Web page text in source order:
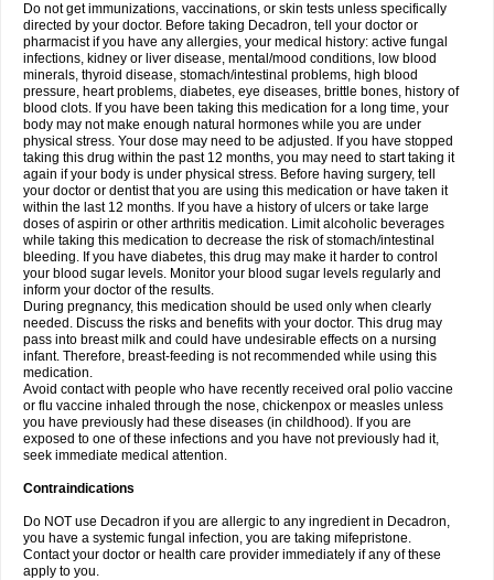
Do not get immunizations, vaccinations, or skin tests unless specifically
directed by your doctor. Before taking Decadron, tell your doctor or
pharmacist if you have any allergies, your medical history: active fungal
infections, kidney or liver disease, mental/mood conditions, low blood
minerals, thyroid disease, stomach/intestinal problems, high blood
pressure, heart problems, diabetes, eye diseases, brittle bones, history of
blood clots. If you have been taking this medication for a long time, your
body may not make enough natural hormones while you are under
physical stress. Your dose may need to be adjusted. If you have stopped
taking this drug within the past 12 months, you may need to start taking it
again if your body is under physical stress. Before having surgery, tell
your doctor or dentist that you are using this medication or have taken it
within the last 12 months. If you have a history of ulcers or take large
doses of aspirin or other arthritis medication. Limit alcoholic beverages
while taking this medication to decrease the risk of stomach/intestinal
bleeding. If you have diabetes, this drug may make it harder to control
your blood sugar levels. Monitor your blood sugar levels regularly and
inform your doctor of the results.
During pregnancy, this medication should be used only when clearly
needed. Discuss the risks and benefits with your doctor. This drug may
pass into breast milk and could have undesirable effects on a nursing
infant. Therefore, breast-feeding is not recommended while using this
medication.
Avoid contact with people who have recently received oral polio vaccine
or flu vaccine inhaled through the nose, chickenpox or measles unless
you have previously had these diseases (in childhood). If you are
exposed to one of these infections and you have not previously had it,
seek immediate medical attention.
Contraindications
Do NOT use Decadron if you are allergic to any ingredient in Decadron,
you have a systemic fungal infection, you are taking mifepristone.
Contact your doctor or health care provider immediately if any of these
apply to you.